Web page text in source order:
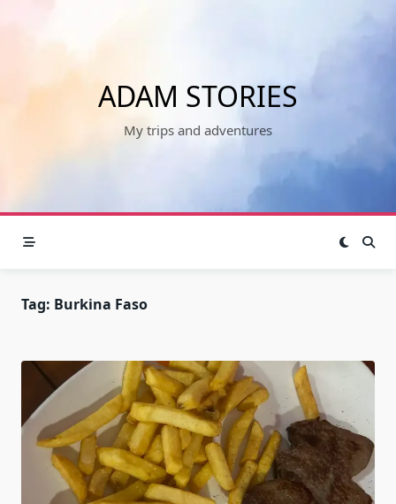
ADAM STORIES
My trips and adventures
Tag: Burkina Faso